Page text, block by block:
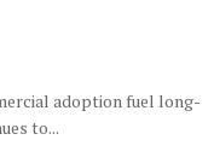
adoption fuel long-
to...